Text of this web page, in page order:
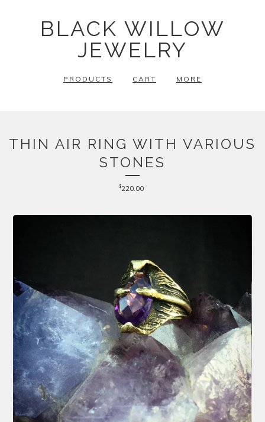
BLACK WILLOW
JEWELRY
PRODUCTS CART MORE
THIN AIR RING WITH VARIOUS
STONES
$220.00